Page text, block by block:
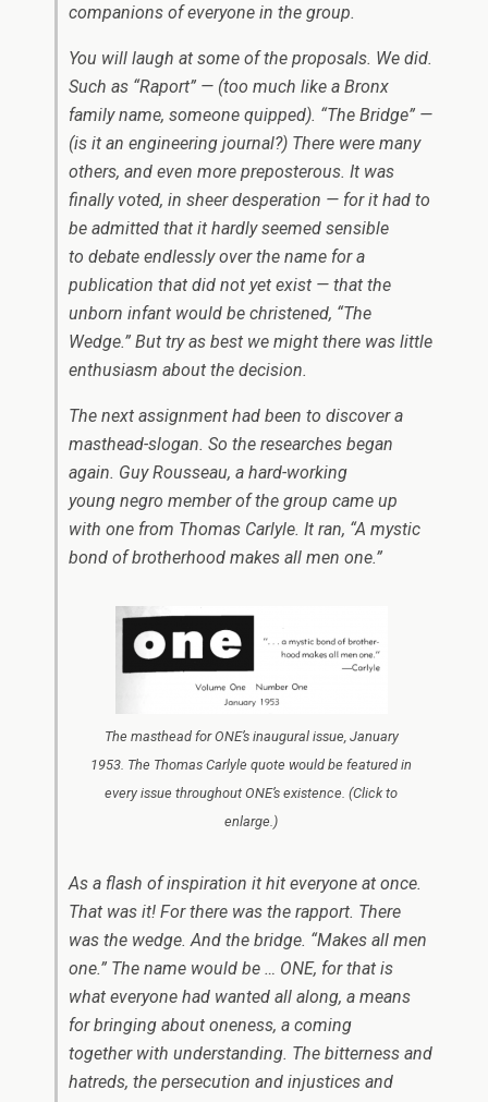
companions of everyone in the group.
You will laugh at some of the proposals. We did.
Such as “Raport” — (too much like a Bronx
family name, someone quipped). “The Bridge” —
(is it an engineering journal?) There were many
others, and even more preposterous. It was
finally voted, in sheer desperation — for it had to
be admitted that it hardly seemed sensible
to debate endlessly over the name for a
publication that did not yet exist — that the
unborn infant would be christened, “The
Wedge.” But try as best we might there was little
enthusiasm about the decision.
The next assignment had been to discover a
masthead-slogan. So the researches began
again. Guy Rousseau, a hard-working
young negro member of the group came up
with one from Thomas Carlyle. It ran, “A mystic
bond of brotherhood makes all men one.”
The masthead for ONE’s inaugural issue, January
1953. The Thomas Carlyle quote would be featured in
every issue throughout ONE’s existence. (Click to
enlarge.)
As a flash of inspiration it hit everyone at once.
That was it! For there was the rapport. There
was the wedge. And the bridge. “Makes all men
one.” The name would be … ONE, for that is
what everyone had wanted all along, a means
for bringing about oneness, a coming
together with understanding. The bitterness and
hatreds, the persecution and injustices and